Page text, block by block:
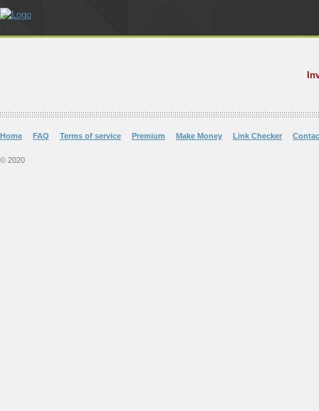
Home FAQ Terms of service Premium Make Money Link Checker
© 2020